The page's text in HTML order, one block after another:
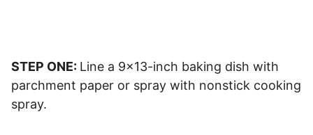
STEP ONE: Line a 9×13-inch baking dish with
parchment paper or spray with nonstick cooking
spray.